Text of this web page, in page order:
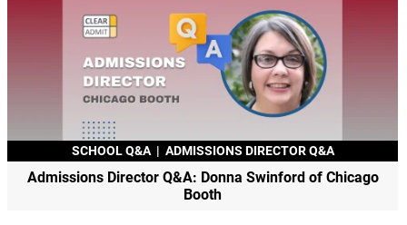
SCHOOL Q&A | ADMISSIONS DIRECTOR Q&A
Admissions Director Q&A: Donna Swinford of Chicago
Booth